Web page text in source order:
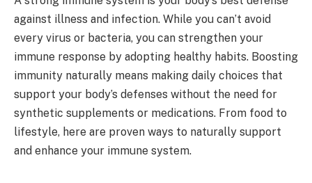
against illness and infection. While you can’t avoid
every virus or bacteria, you can strengthen your
immune response by adopting healthy habits. Boosting
immunity naturally means making daily choices that
support your body’s defenses without the need for
synthetic supplements or medications. From food to
lifestyle, here are proven ways to naturally support
and enhance your immune system.